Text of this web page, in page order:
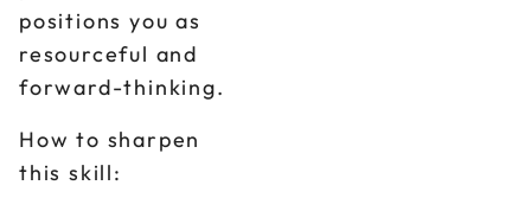
positions you as
resourceful and
forward-thinking.
How to sharpen
this skill: